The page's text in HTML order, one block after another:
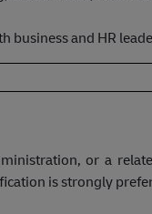
business and HR
or a
is strongly